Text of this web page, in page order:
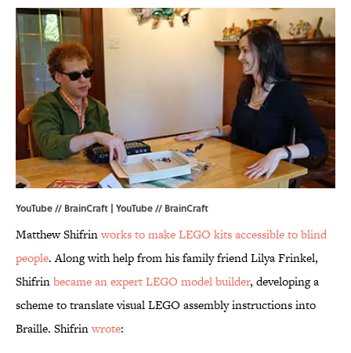
YouTube // BrainCraft | YouTube // BrainCraft
Matthew Shifrinworks to make LEGO kits accessible to blind
people. Along with help from his family friend Lilya Frinkel,
Shifrinbecame an expert LEGO model builder, developing a
scheme to translate visual LEGO assembly instructions into
Braille. Shifrinwrote: